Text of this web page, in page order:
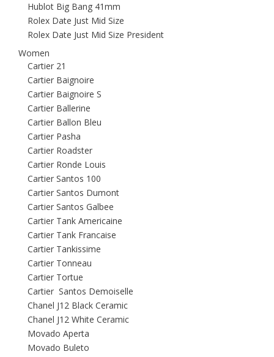
Hublot Big Bang 41mm
Rolex Date Just Mid Size
Rolex Date Just Mid Size President
Women
Cartier 21
Cartier Baignoire
Cartier Baignoire S
Cartier Ballerine
Cartier Ballon Bleu
Cartier Pasha
Cartier Roadster
Cartier Ronde Louis
Cartier Santos 100
Cartier Santos Dumont
Cartier Santos Galbee
Cartier Tank Americaine
Cartier Tank Francaise
Cartier Tankissime
Cartier Tonneau
Cartier Tortue
Cartier Santos Demoiselle
Chanel J12 Black Ceramic
Chanel J12 White Ceramic
Movado Aperta
Movado Buleto